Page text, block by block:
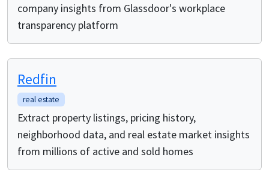
company insights from Glassdoor's workplace
transparency platform
Redfin
real estate
Extract property listings, pricing history,
neighborhood data, and real estate market insights
from millions of active and sold homes